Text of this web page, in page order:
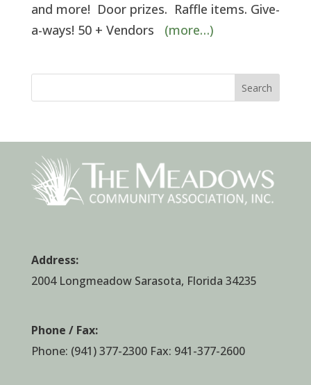
and more! Door prizes. Raffle items. Give-
a-ways! 50 + Vendors (more…)
Search
Address:
2004 Longmeadow Sarasota, Florida 34235
Phone / Fax:
Phone: (941) 377-2300Fax: 941-377-2600